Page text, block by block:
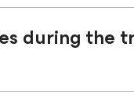
during the